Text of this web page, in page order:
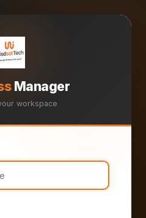
Manager
workspace